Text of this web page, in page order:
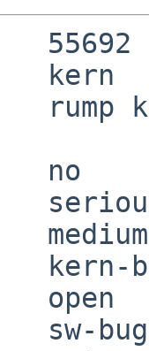
55692
kern
rump
no
kern-
open
sw-bug